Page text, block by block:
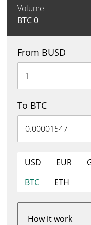
Volume
BTC0
From BUSD
To BTC
USD EUR
BTC
ETH
How it work